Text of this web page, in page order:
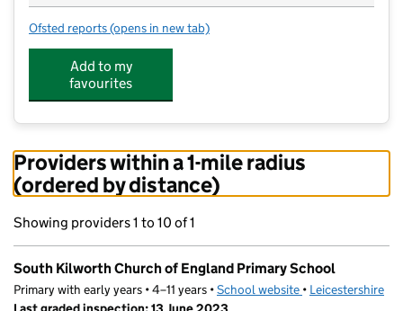
Ofsted reports for South Kilworth Church of England Primary School
(opens in new tab)
Add to my
favourites
Providers within a 1-mile radius
(ordered by distance)
Showing providers 1 to 10 of 1
South Kilworth Church of England Primary School
Primary with early years • 4–11 years •School website (opens in new tab)
• Leicestershire